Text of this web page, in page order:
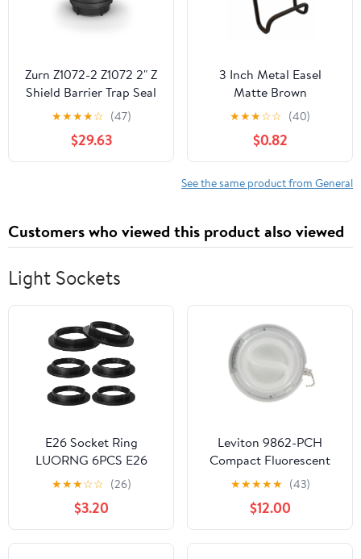
Zurn Z1072-2 Z1072 2" Z
Shield Barrier Trap Seal
P.N. 3142860018
★★★★☆ (47)
$29.63
3 Inch Metal Easel
Matte Brown
★★★☆☆ (40)
$0.82
See the same product from General
Customers who viewed this product also viewed
Light Sockets
E26 Socket Ring
LUORNG 6PCS E26
/E27 Black Light Socket
Ring, Lock Socket
Replacement for
Standard Base Threaded
Lamp Holder, Bulbs
★★★☆☆ (26)
$3.20
Leviton 9862-PCH
Compact Fluorescent
Lampholder, With Pull
Chain Switch, Housing
and Cover, 13W CFL
Bulb, White
★★★★★ (43)
$12.00